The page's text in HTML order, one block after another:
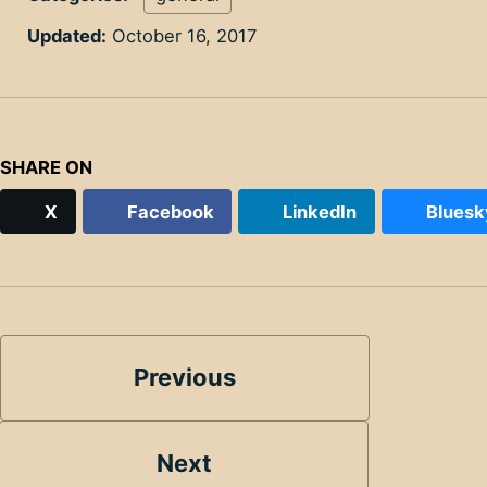
Updated: October 16, 2017
SHARE ON
X Facebook LinkedIn
Previous
Next